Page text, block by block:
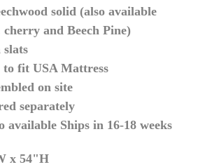
solid (also available
and Beech Pine)
to fit USA Mattress
on site
separately
available Ships in 16-18 weeks
x 54"H